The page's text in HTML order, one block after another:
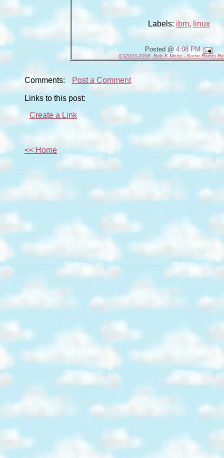
Labels: ibm, linux
Posted @ 4:08 PM
(C)2003-2008, Bob K Mertz - Some Rights
Comments: Post a Comment
Links to this post:
Create a Link
<< Home